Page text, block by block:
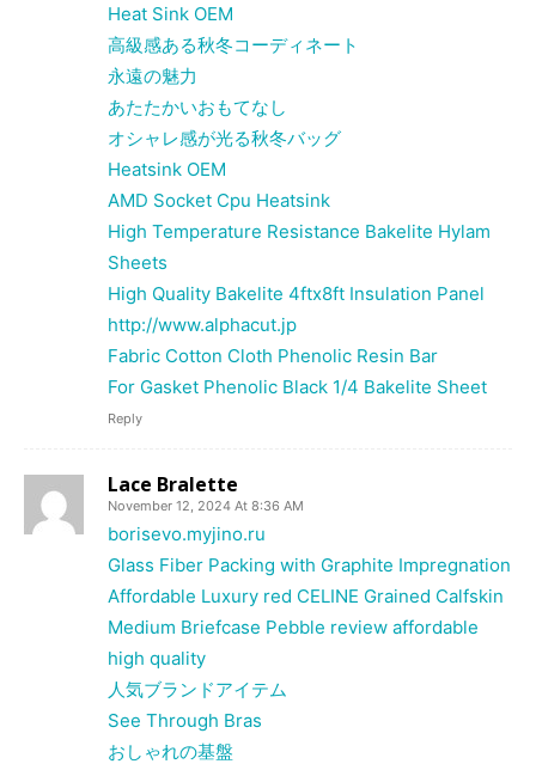
Heat Sink OEM
高級感ある秋冬コーディネート
永遠の魅力
あたたかいおもてなし
オシャレ感が光る秋冬バッグ
Heatsink OEM
AMD Socket Cpu Heatsink
High Temperature Resistance Bakelite Hylam
Sheets
High Quality Bakelite 4ftx8ft Insulation Panel
http://www.alphacut.jp
Fabric Cotton Cloth Phenolic Resin Bar
For Gasket Phenolic Black 1/4 Bakelite Sheet
Reply
Lace Bralette
November 12, 2024 At 8:36 AM
borisevo.myjino.ru
Glass Fiber Packing with Graphite Impregnation
Affordable Luxury red CELINE Grained Calfskin
Medium Briefcase Pebble review affordable
high quality
人気ブランドアイテム
See Through Bras
おしゃれの基盤